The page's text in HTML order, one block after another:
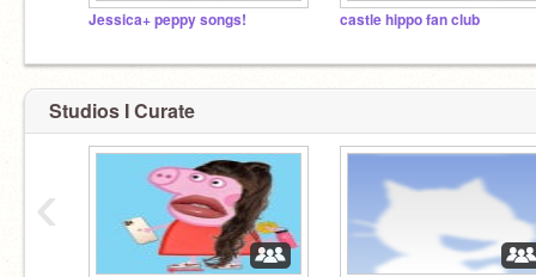
Jessica+ peppy songs! castle hippo fan club
Studios I Curate
‹